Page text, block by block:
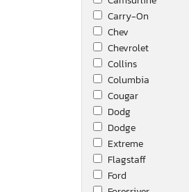
Carry-On
Chev
Chevrolet
Collins
Columbia
Cougar
Dodg
Dodge
Extreme
Flagstaff
Ford